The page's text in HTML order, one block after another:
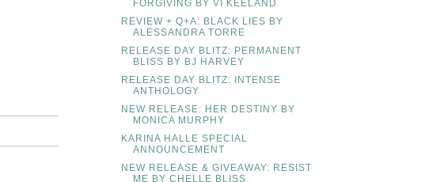
FORGIVING BY VI KEELAND
REVIEW + Q+A: BLACK LIES BY
ALESSANDRA TORRE
RELEASE DAY BLITZ: PERMANENT
BLISS BY BJ HARVEY
RELEASE DAY BLITZ: INTENSE
ANTHOLOGY
NEW RELEASE: HER DESTINY BY
MONICA MURPHY
KARINA HALLE SPECIAL
ANNOUNCEMENT
NEW RELEASE & GIVEAWAY: RESIST
ME BY CHELLE BLISS